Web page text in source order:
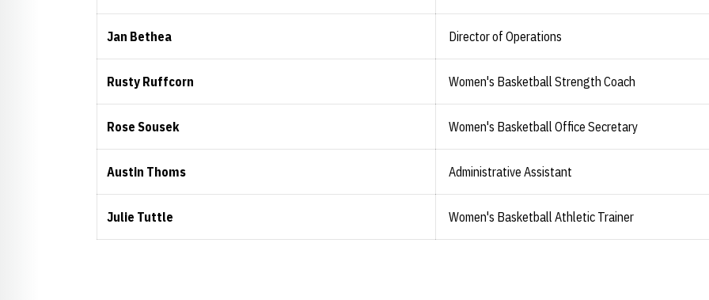
Jan Bethea Director of Operations
Rusty Ruffcorn Women's Basketball Strength Coach
Rose Sousek Women's Basketball Office Secretary
Austin Thoms Administrative Assistant
Julie Tuttle Women's Basketball Athletic Trainer